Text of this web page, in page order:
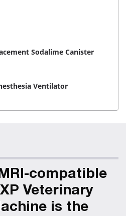
Sodalime Canister
Ventilator
compatible
Veterinary
is the